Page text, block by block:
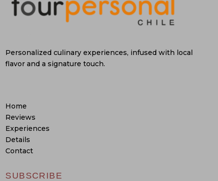
Personalized culinary experiences, infused with local
flavor and a signature touch.
Home
Reviews
Experiences
Details
Contact
SUBSCRIBE